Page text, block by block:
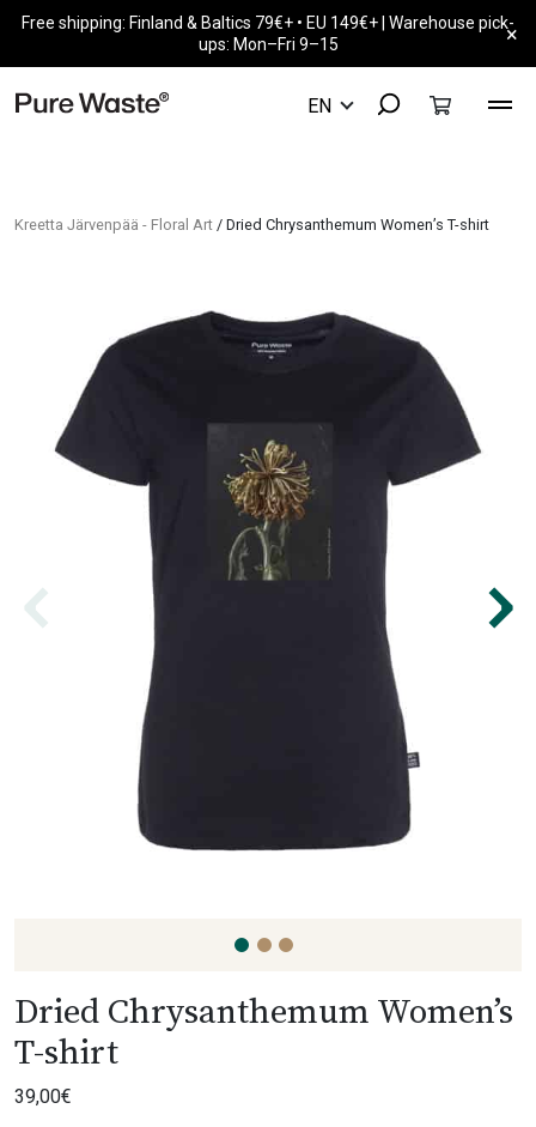
Free shipping: Finland & Baltics 79€+ • EU 149€+ | Warehouse pick-
ups: Mon–Fri 9–15
×
Kreetta Järvenpää - Floral Art / Dried Chrysanthemum Women’s T-shirt
⌃ ⌃
Dried Chrysanthemum Women’s
T-shirt
39,00€